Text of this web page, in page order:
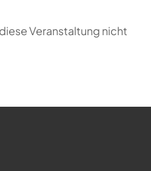
Veranstaltung nicht